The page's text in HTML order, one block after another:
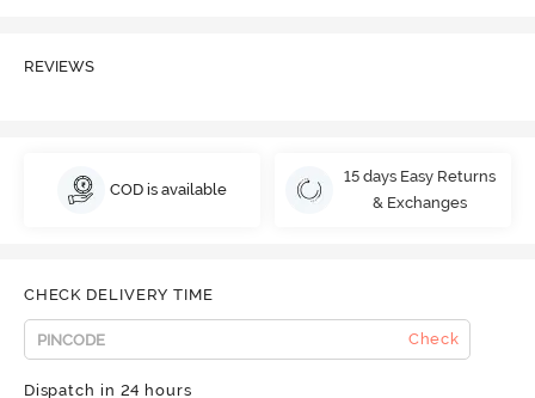
REVIEWS
COD is available
15 days Easy Returns
& Exchanges
CHECK DELIVERY TIME
Check
Dispatch in 24 hours